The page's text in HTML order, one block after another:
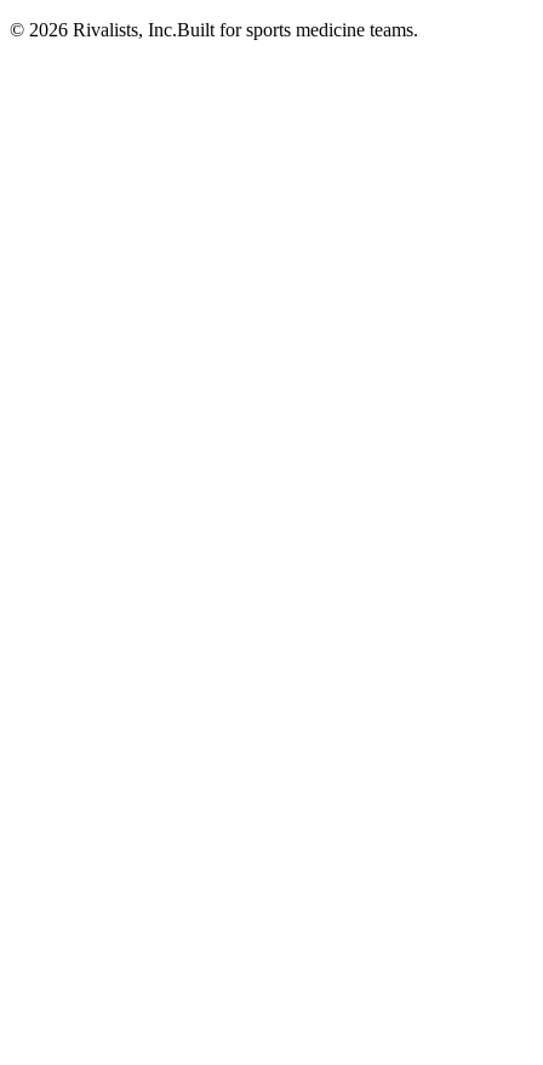
© 2026 Rivalists, Inc.Built for sports medicine teams.